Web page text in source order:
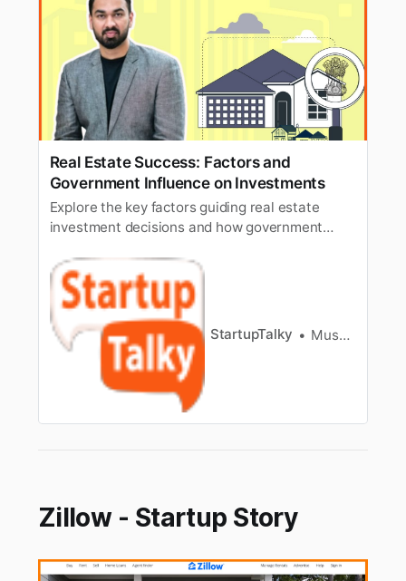
Real Estate Success: Factors and
Government Influence on Investments
Explore the key factors guiding real estate
investment decisions and how government
sector in India.
StartupTalky Muskaan Kapoor
Zillow - Startup Story